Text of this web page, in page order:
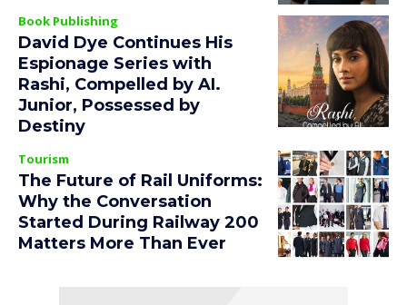
Book Publishing
David Dye Continues His
Espionage Series with
Rashi, Compelled by AI.
Junior, Possessed by
Destiny
Tourism
The Future of Rail Uniforms:
Why the Conversation
Started During Railway 200
Matters More Than Ever